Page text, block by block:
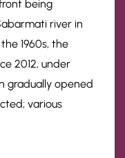
being
river in
1960s, the
2012, under
gradually opened
various